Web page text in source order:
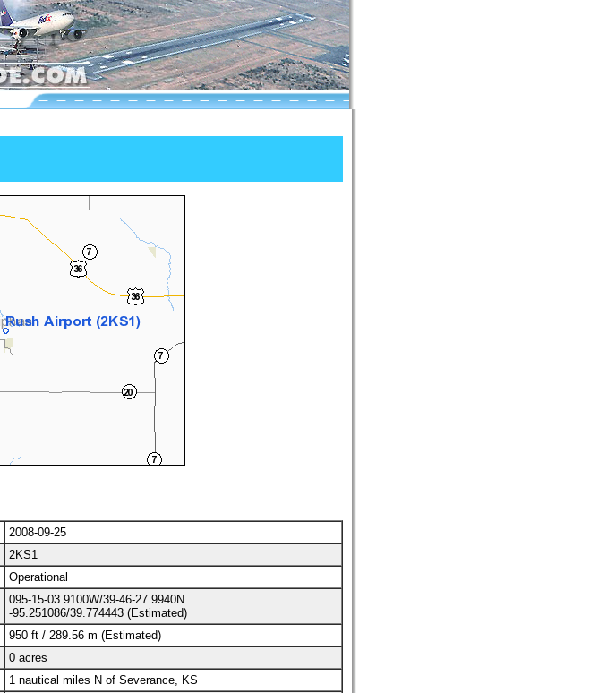
2008-09-25
2KS1
Operational
095-15-03.9100W/39-46-27.9940N
-95.251086/39.774443 (Estimated)
950 ft / 289.56 m (Estimated)
0 acres
1 nautical miles N of Severance, KS